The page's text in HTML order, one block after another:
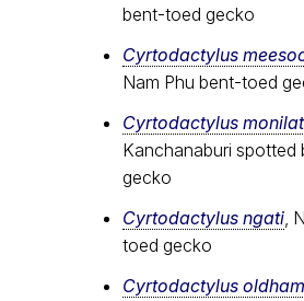
bent-toed gecko
Cyrtodactylus
Nam Phu bent-toed
Cyrtodactylus
Kanchanaburi spotted
gecko
Cyrtodactylus ngati,
toed gecko
Cyrtodactylus